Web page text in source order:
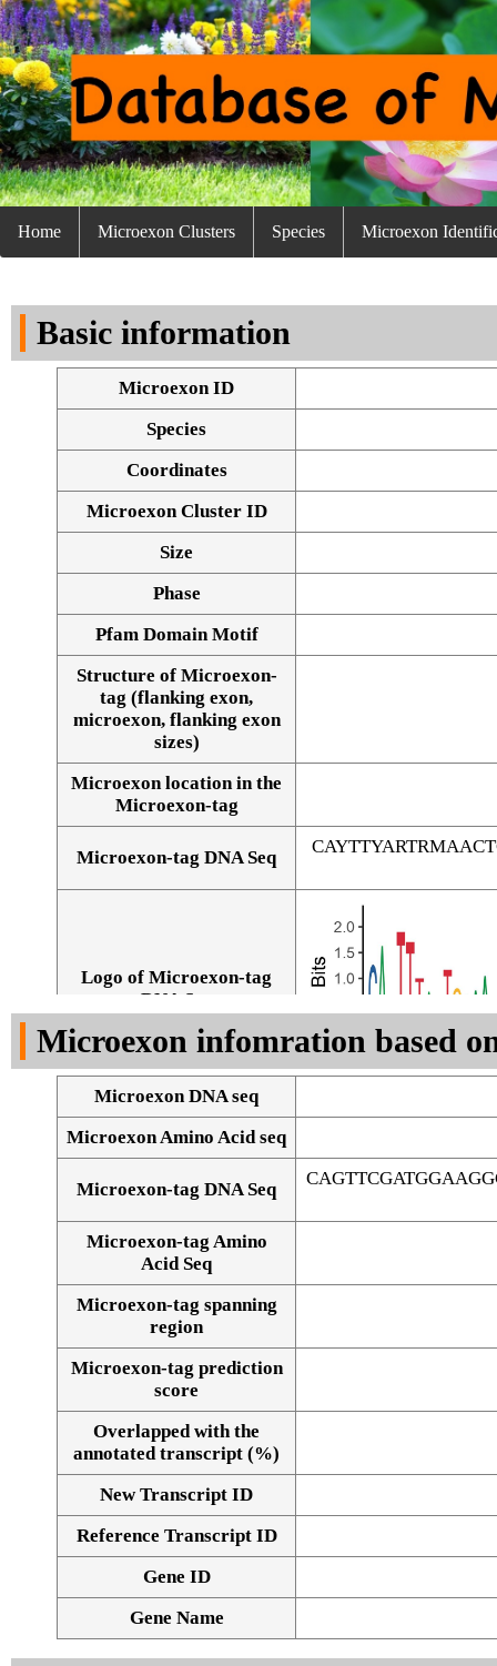
Home Microexon Clusters Species Microexon
Basic information
Microexon ID
Species
Coordinates
Microexon Cluster ID
Size
Phase
Pfam Domain Motif
Structure of Microexon-
tag (flanking exon,
microexon, flanking exon
sizes)
Microexon location in the
Microexon-tag
Microexon-tag DNA Seq
Logo of Microexon-tag
DNA Seq
Alignment of exons
Microexon infomration based
Microexon DNA seq
Microexon Amino Acid seq
Microexon-tag DNA Seq
Microexon-tag Amino
Acid Seq
Microexon-tag spanning
region
Microexon-tag prediction
score
Overlapped with the
annotated transcript (%)
New Transcript ID
Reference Transcript ID
Gene ID
Gene Name